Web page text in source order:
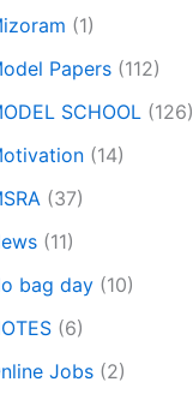
(1)
Papers (112)
SCHOOL (126)
(14)
(37)
(11)
bag day (10)
(6)
Jobs (2)